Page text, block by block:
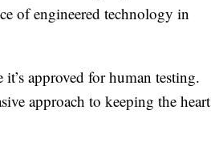
of engineered technology in
approved for human testing.
approach to keeping the heart